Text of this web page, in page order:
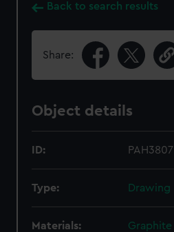
Back to search results
Share:
Object details
ID: PAH3807
Type: Drawing
Materials: Graphite